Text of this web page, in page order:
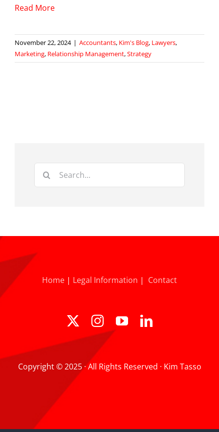
Read More
November 22, 2024 | Accountants, Kim's Blog, Lawyers,
Marketing, Relationship Management,Strategy
Search
Home | Legal Information | Contact
Copyright © 2025 · All Rights Reserved · Kim Tasso